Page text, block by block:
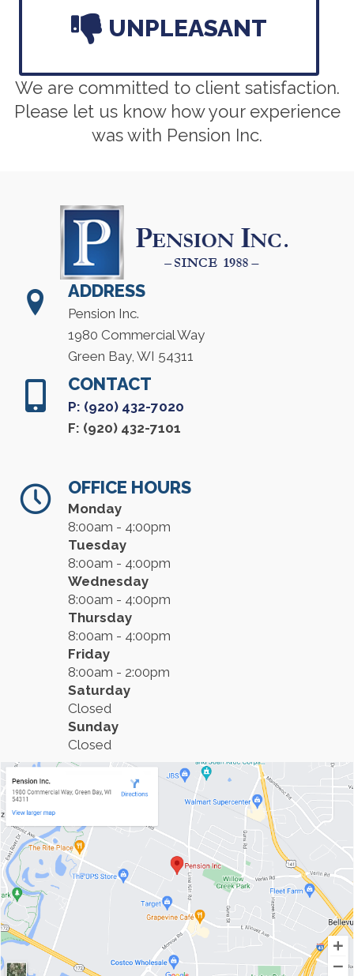
UNPLEASANT
We are committed to client satisfaction.
Please let us know how your experience
was with Pension Inc.
ADDRESS
Pension Inc.
1980 Commercial Way
Green Bay, WI 54311
CONTACT
P: (920) 432-7020
F: (920) 432-7101
OFFICE HOURS
Monday
8:00am - 4:00pm
Tuesday
8:00am - 4:00pm
Wednesday
8:00am - 4:00pm
Thursday
8:00am - 4:00pm
Friday
8:00am - 2:00pm
Saturday
Closed
Sunday
Closed